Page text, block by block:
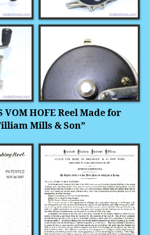
VOM HOFE ReelMade for
Mills & Son”